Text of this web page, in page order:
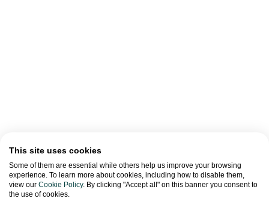
This site uses cookies
Some of them are essential while others help us improve your browsing
experience. To learn more about cookies, including how to disable them,
view our Cookie Policy. By clicking "Accept all" on this banner you consent to
the use of cookies.